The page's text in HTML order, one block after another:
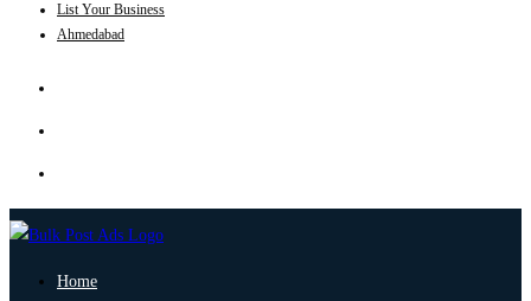
List Your Business
Ahmedabad
Home